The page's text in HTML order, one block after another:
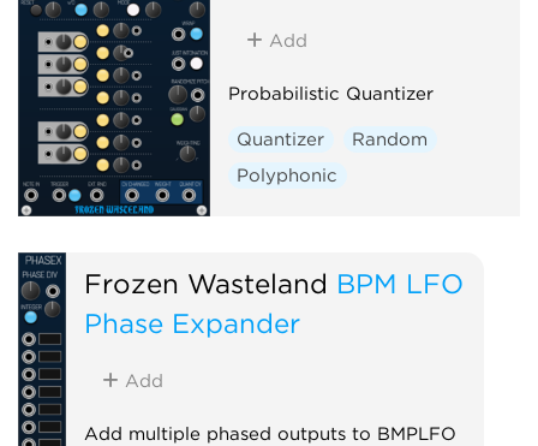
Add
Probabilistic Quantizer
Quantizer
Random
Polyphonic
Frozen Wasteland BPM LFO
Phase Expander
Add
Add multiple phased outputs to BMPLFO